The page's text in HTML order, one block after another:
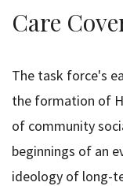
Care
The task force's
the formation of
of community
beginnings of an
ideology of long-